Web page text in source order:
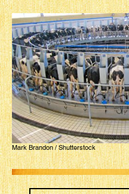
Mark Brandon / Shutterstock